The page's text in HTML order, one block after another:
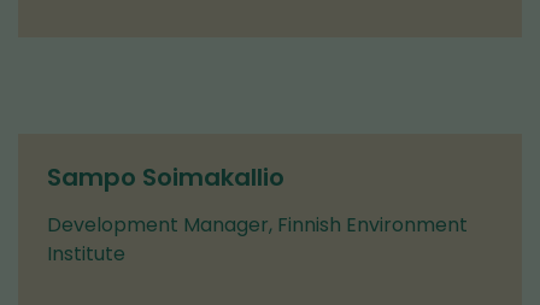
switching
another
service)
Sampo Soimakallio
Development Manager, Finnish Environment
Institute